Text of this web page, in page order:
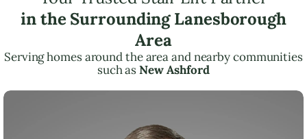
in the Surrounding Lanesborough
Area
Serving homes around the area and nearby communities
such asNew Ashford